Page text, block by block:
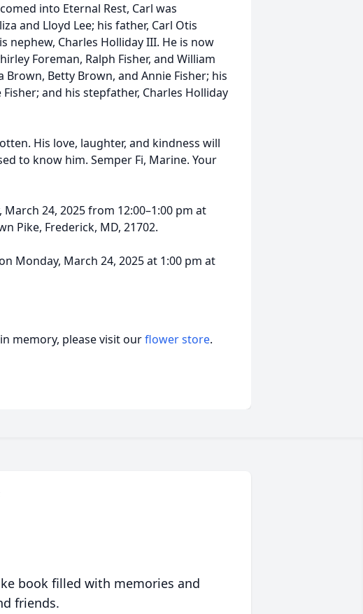
into Eternal Rest, Carl was
and Lloyd Lee; his father, Carl Otis
nephew, Charles Holliday III. He is now
Foreman, Ralph Fisher, and William
Betty Brown, and Annie Fisher; his
and his stepfather, Charles Holliday
His love, laughter, and kindness will
to know him. Semper Fi, Marine. Your
24, 2025 from 12:00–1:00 pm at
Pike, Frederick, MD, 21702.
Monday, March 24, 2025 at 1:00 pm at
in memory, please visit ourflower store.
book filled with memories and
friends.